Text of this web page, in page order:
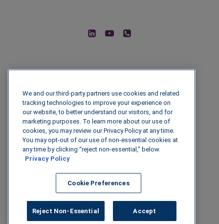
© 2026 IGenFuels, LLC
222 W College Ave, Appleton, WI 54911
Legal Disclaimer|Privacy Policy
Security
We and our third-party partners use cookies and related
tracking technologies to improve your experience on
our website, to better understand our visitors, and for
marketing purposes. To learn more about our use of
cookies, you may review our Privacy Policy at any time.
You may opt-out of our use of non-essential cookies at
any time by clicking “reject non-essential,” below.
Privacy Policy
Cookie Preferences
Reject Non-Essential Accept